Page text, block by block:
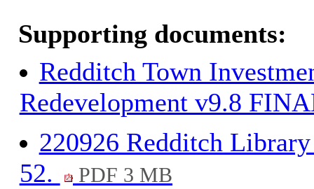
Supporting documents:
Redditch Town
Redevelopment v9.8
220926 Redditch
52.
PDF 3 MB